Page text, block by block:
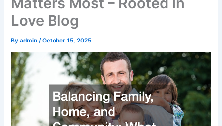
Love Blog
Byadmin/October 15, 2025